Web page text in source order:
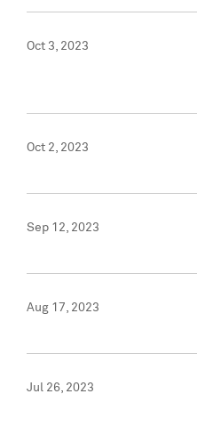
Oct 3, 2023
Oct 2, 2023
Sep 12, 2023
Aug 17, 2023
Jul 26, 2023